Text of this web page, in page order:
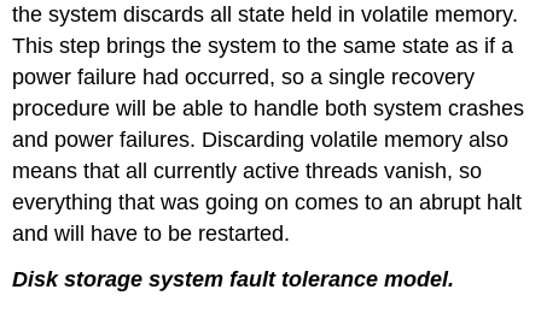
the system discards all state held in volatile memory.
This step brings the system to the same state as if a
power failure had occurred, so a single recovery
procedure will be able to handle both system crashes
and power failures. Discarding volatile memory also
means that all currently active threads vanish, so
everything that was going on comes to an abrupt halt
and will have to be restarted.
Disk storage system fault tolerance model.